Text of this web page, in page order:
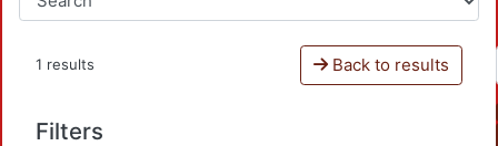
1 results Back to results
Filters